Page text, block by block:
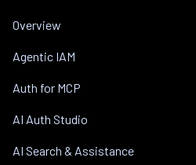
Overview
Agentic IAM
Auth for MCP
AI Auth Studio
AI Search & Assistance